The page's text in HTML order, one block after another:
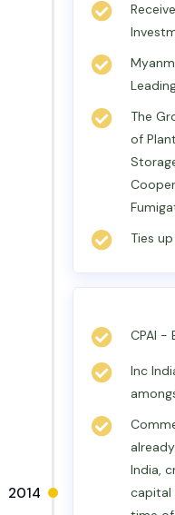
The
of
Ties
2014
CPAI -
Inc
India,
capital